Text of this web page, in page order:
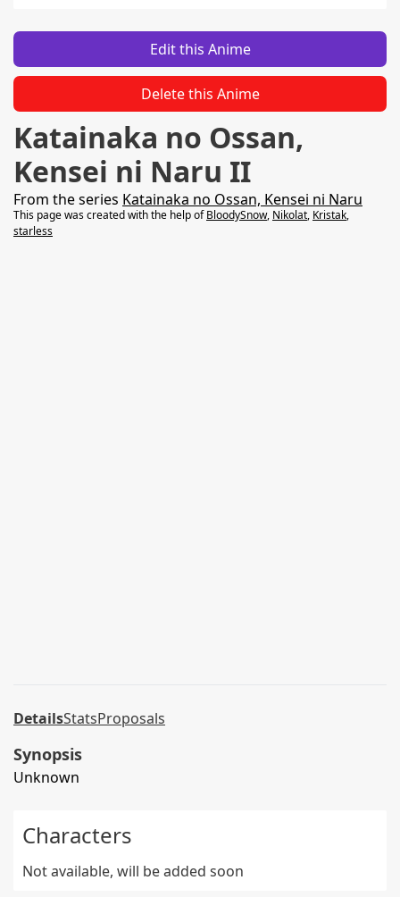
Edit this Anime
Delete this Anime
Katainaka no Ossan,
Kensei ni Naru II
From the series Katainaka no Ossan, Kensei ni Naru
This page was created with the help ofBloodySnow, Nikolat, Kristak,
starless
DetailsStatsProposals
Synopsis
Unknown
Characters
Not available, will be added soon